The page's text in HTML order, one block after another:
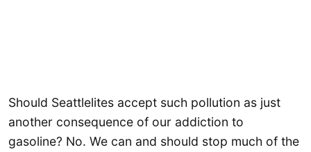
Should Seattlelites accept such pollution as just
another consequence of our addiction to
gasoline? No. We can and should stop much of the